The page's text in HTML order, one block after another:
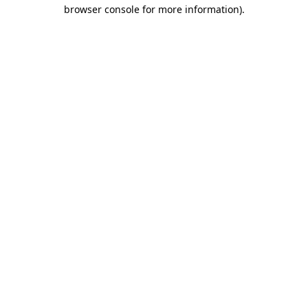
browser console for more information).